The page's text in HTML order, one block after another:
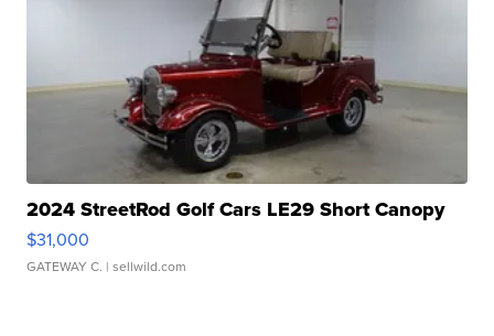
2024 StreetRod Golf Cars LE29 Short Canopy
$31,000
GATEWAY C. | sellwild.com